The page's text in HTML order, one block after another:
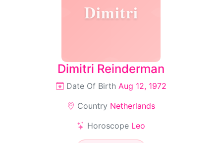
Dimitri
Dimitri Reinderman
Date Of Birth Aug 12, 1972
Country Netherlands
Horoscope Leo